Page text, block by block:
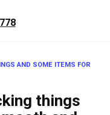
AND SOME ITEMS FOR
things